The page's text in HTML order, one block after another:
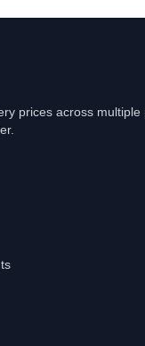
prices across multiple